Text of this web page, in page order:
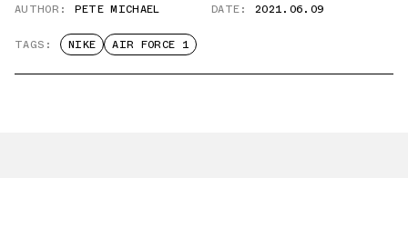
AUTHOR: PETE MICHAEL DATE: 2021.06.09
TAGS: NIKE AIR FORCE 1